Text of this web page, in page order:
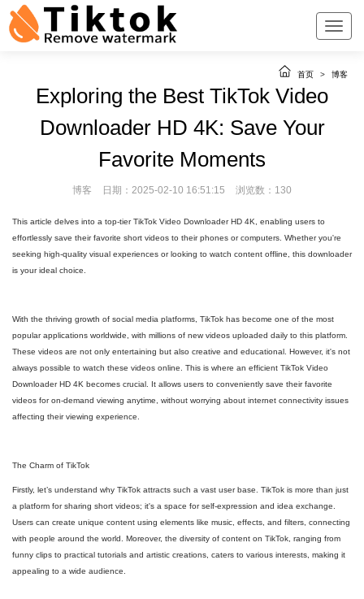
首页 > 博客
Exploring the Best TikTok Video
Downloader HD 4K: Save Your
Favorite Moments
博客 日期：2025-02-10 16:51:15 浏览数：130
This article delves into a top-tier TikTok Video Downloader HD 4K, enabling users to
effortlessly save their favorite short videos to their phones or computers. Whether you're
seeking high-quality visual experiences or looking to watch content offline, this downloader
is your ideal choice.
With the thriving growth of social media platforms, TikTok has become one of the most
popular applications worldwide, with millions of new videos uploaded daily to this platform.
These videos are not only entertaining but also creative and educational. However, it's not
always possible to watch these videos online. This is where an efficient TikTok Video
Downloader HD 4K becomes crucial. It allows users to conveniently save their favorite
videos for on-demand viewing anytime, without worrying about internet connectivity issues
affecting their viewing experience.
The Charm of TikTok
Firstly, let’s understand why TikTok attracts such a vast user base. TikTok is more than just
a platform for sharing short videos; it's a space for self-expression and idea exchange.
Users can create unique content using elements like music, effects, and filters, connecting
with people around the world. Moreover, the diversity of content on TikTok, ranging from
funny clips to practical tutorials and artistic creations, caters to various interests, making it
appealing to a wide audience.